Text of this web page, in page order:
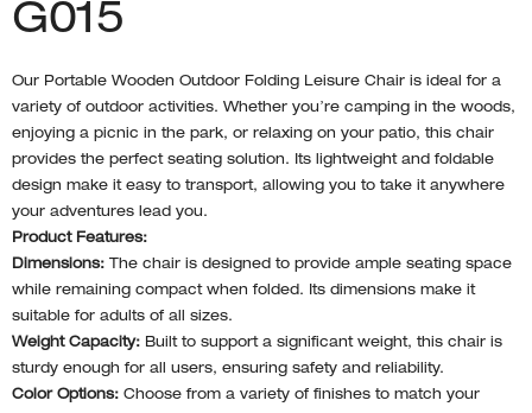
G015
Our Portable Wooden Outdoor Folding Leisure Chair is ideal for a
variety of outdoor activities. Whether you’re camping in the woods,
enjoying a picnic in the park, or relaxing on your patio, this chair
provides the perfect seating solution. Its lightweight and foldable
design make it easy to transport, allowing you to take it anywhere
your adventures lead you.
Product Features:
Dimensions: The chair is designed to provide ample seating space
while remaining compact when folded. Its dimensions make it
suitable for adults of all sizes.
Weight Capacity: Built to support a significant weight, this chair is
sturdy enough for all users, ensuring safety and reliability.
Color Options: Choose from a variety of finishes to match your